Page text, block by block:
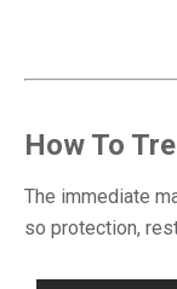
How To
The immediate
so protection,